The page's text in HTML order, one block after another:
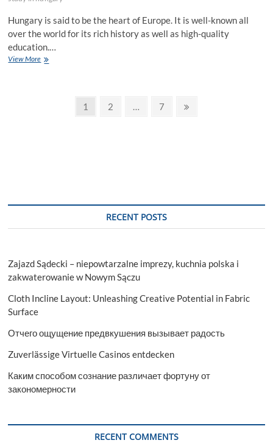
Hungary is said to be the heart of Europe. It is well-known all
over the world for its rich history as well as high-quality
education.…
View MoreA
Page
1 Page
2 … Page
7
RECENT POSTS
Zajazd Sądecki – niepowtarzalne imprezy, kuchnia polska i
zakwaterowanie w Nowym Sączu
Cloth Incline Layout: Unleashing Creative Potential in Fabric
Surface
Отчего ощущение предвкушения вызывает радость
Zuverlässige Virtuelle Casinos entdecken
Каким способом сознание различает фортуну от
закономерности
RECENT COMMENTS